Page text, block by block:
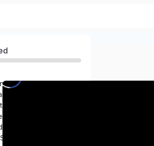
world of Science
and Non-metals